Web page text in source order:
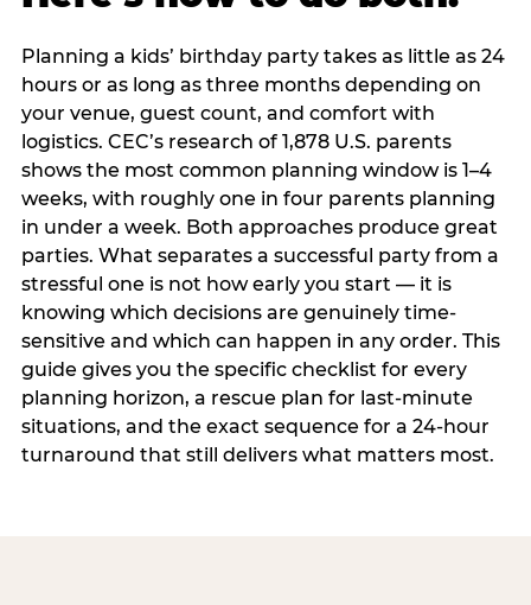
Planning a kids’ birthday party takes as little as 24
hours or as long as three months depending on
your venue, guest count, and comfort with
logistics. CEC’s research of 1,878 U.S. parents
shows the most common planning window is 1–4
weeks, with roughly one in four parents planning
in under a week. Both approaches produce great
parties. What separates a successful party from a
stressful one is not how early you start — it is
knowing which decisions are genuinely time-
sensitive and which can happen in any order. This
guide gives you the specific checklist for every
planning horizon, a rescue plan for last-minute
situations, and the exact sequence for a 24-hour
turnaround that still delivers what matters most.